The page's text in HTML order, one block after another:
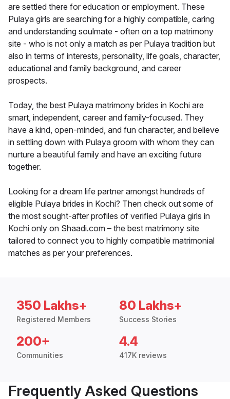
are settled there for education or employment. These
Pulaya girls are searching for a highly compatible, caring
and understanding soulmate - often on a top matrimony
site - who is not only a match as per Pulaya tradition but
also in terms of interests, personality, life goals, character,
educational and family background, and career
prospects.
Today, the best Pulaya matrimony brides in Kochi are
smart, independent, career and family-focused. They
have a kind, open-minded, and fun character, and believe
in settling down with Pulaya groom with whom they can
nurture a beautiful family and have an exciting future
together.
Looking for a dream life partner amongst hundreds of
eligible Pulaya brides in Kochi? Then check out some of
the most sought-after profiles of verified Pulaya girls in
Kochi only on Shaadi.com – the best matrimony site
tailored to connect you to highly compatible matrimonial
matches as per your preferences.
350 Lakhs+
Registered Members
80 Lakhs+
Success Stories
200+
Communities
4.4
417K reviews
Frequently Asked Questions